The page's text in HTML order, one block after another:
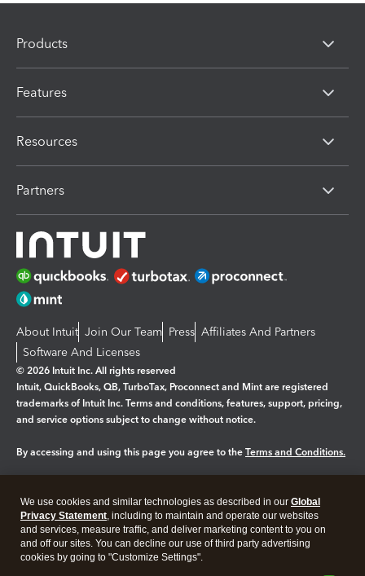
Products
Features
Resources
Partners
About Intuit Join Our Team Press Affiliates And Partners
Software And Licenses
© 2026 Intuit Inc. All rights reserved
Intuit, QuickBooks, QB, TurboTax, Proconnect and Mint are registered
trademarks of Intuit Inc. Terms and conditions, features, support, pricing,
and service options subject to change without notice.
By accessing and using this page you agree to the Terms and Conditions.
Legal Privacy Security
We use cookies and similar technologies as described in our Global
Privacy Statement, including to maintain and operate our websites
and services, measure traffic, and deliver marketing content to you on
and off our sites. You can decline our use of third party advertising
cookies by going to "Customize Settings".